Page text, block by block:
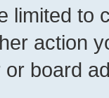
limited to
action
board